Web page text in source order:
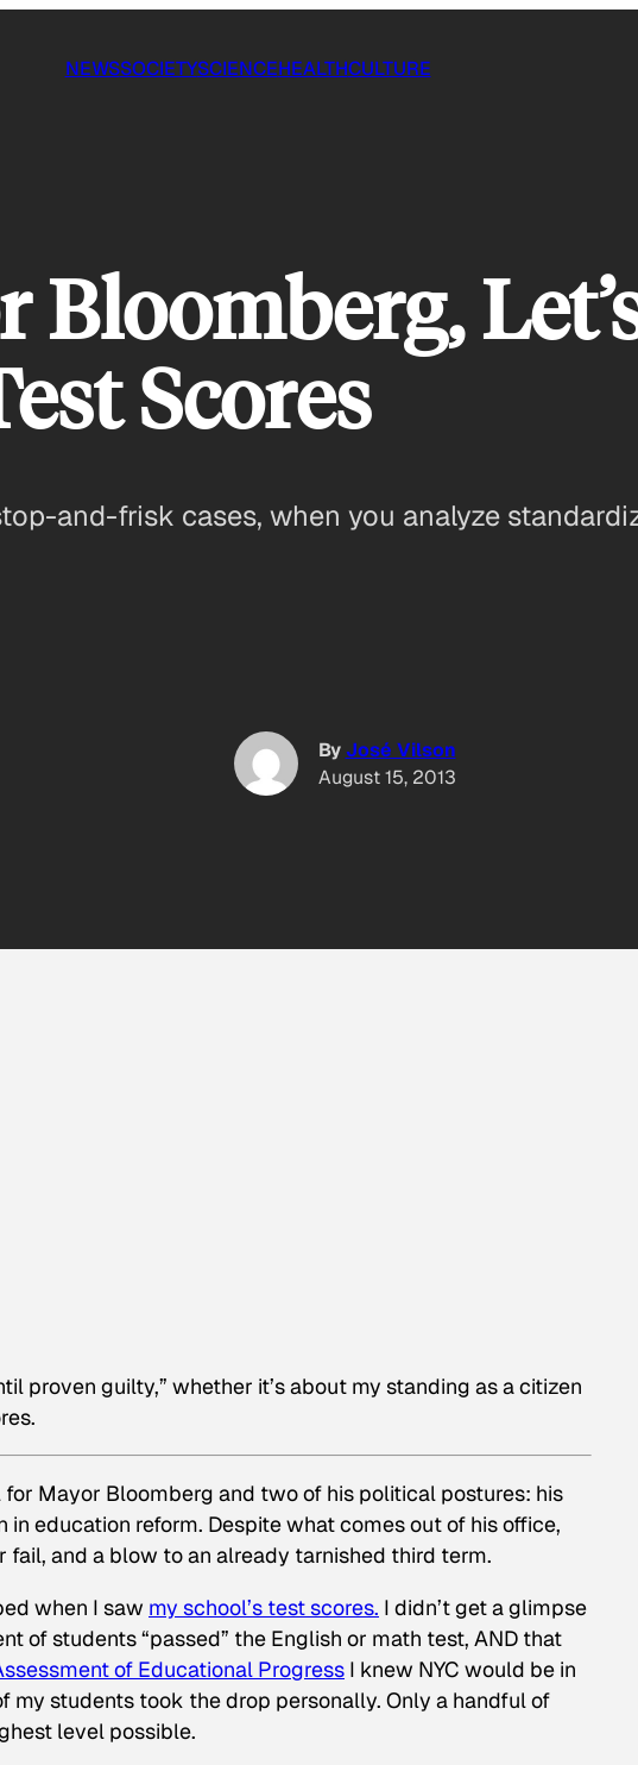
NEWSSOCIETYSCIENCEHEALTHCULTURE
Bloomberg,
Scores
and-frisk cases, when you analyze
ByJosé Vilson
August 15, 2013
proven guilty,” whether it’s about my standing as a citizen
Mayor Bloomberg and two of his political postures: his
education reform. Despite what comes out of his office,
and a blow to an already tarnished third term.
when I saw my school’s test scores. I didn’t get a glimpse
of students “passed” the English or math test, AND that
of Educational Progress I knew NYC would be in
my students took the drop personally. Only a handful of
level possible.